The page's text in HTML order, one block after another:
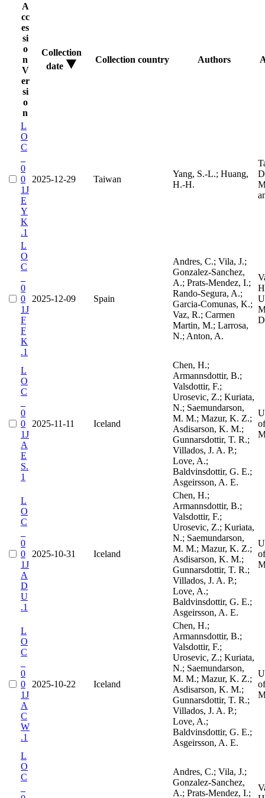
A
cc
es
si
o
n
V
er
si
o
n
Collection
date
Collection country Authors
L
O
C
0
0
1J
E
Y
K
.1
2025-12-29 Taiwan
Yang, S.-L.; Huang,
H.-H.
L
O
C
0
0
1J
F
F
K
.1
2025-12-09 Spain
Andres, C.; Vila, J.;
Gonzalez-Sanchez,
A.; Prats-Mendez, I.;
Rando-Segura, A.;
Garcia-Comunas, K.;
Vaz, R.; Carmen
Martin, M.; Larrosa,
N.; Anton, A.
L
O
C
0
0
1J
A
E
S.
1
2025-11-11 Iceland
Chen, H.;
Armannsdottir, B.;
Valsdottir, F.;
Urosevic, Z.; Kuriata,
N.; Saemundarson,
M. M.; Mazur, K. Z.;
Asdisarson, K. M.;
Gunnarsdottir, T. R.;
Villados, J. A. P.;
Love, A.;
Baldvinsdottir, G. E.;
Asgeirsson, A. E.
L
O
C
0
0
1J
A
D
U
.1
2025-10-31 Iceland
Chen, H.;
Armannsdottir, B.;
Valsdottir, F.;
Urosevic, Z.; Kuriata,
N.; Saemundarson,
M. M.; Mazur, K. Z.;
Asdisarson, K. M.;
Gunnarsdottir, T. R.;
Villados, J. A. P.;
Love, A.;
Baldvinsdottir, G. E.;
Asgeirsson, A. E.
L
O
C
0
0
1J
A
C
W
.1
2025-10-22 Iceland
Chen, H.;
Armannsdottir, B.;
Valsdottir, F.;
Urosevic, Z.; Kuriata,
N.; Saemundarson,
M. M.; Mazur, K. Z.;
Asdisarson, K. M.;
Gunnarsdottir, T. R.;
Villados, J. A. P.;
Love, A.;
Baldvinsdottir, G. E.;
Asgeirsson, A. E.
L
O
C
Andres, C.; Vila, J.;
Gonzalez-Sanchez,
A.; Prats-Mendez, I.;